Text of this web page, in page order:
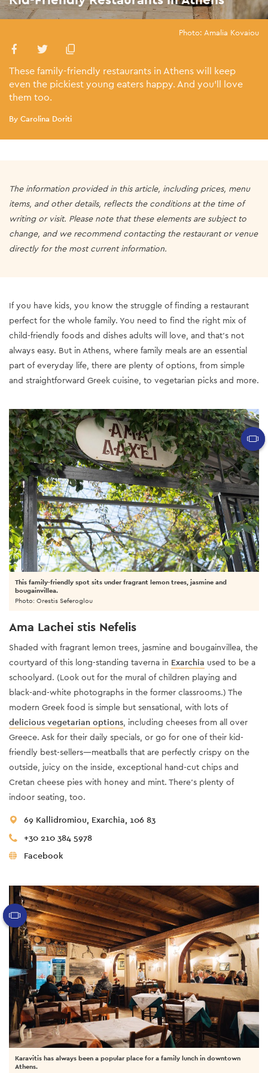
Photo: Amalia Kovaiou
These family-friendly restaurants in Athens will keep
even the pickiest young eaters happy. And you’ll love
them too.
By Carolina Doriti
The information provided in this article, including prices, menu
items, and other details, reflects the conditions at the time of
writing or visit. Please note that these elements are subject to
change, and we recommend contacting the restaurant or venue
directly for the most current information.
If you have kids, you know the struggle of finding a restaurant
perfect for the whole family. You need to find the right mix of
child-friendly foods and dishes adults will love, and that’s not
always easy. But in Athens, where family meals are an essential
part of everyday life, there are plenty of options, from simple
and straightforward Greek cuisine, to vegetarian picks and more.
This family-friendly spot sits under fragrant lemon trees, jasmine and
bougainvillea.
Photo: Orestis Seferoglou
Ama Lachei stis Nefelis
Shaded with fragrant lemon trees, jasmine and bougainvillea, the
courtyard of this long-standing taverna in Exarchia used to be a
schoolyard. (Look out for the mural of children playing and
black-and-white photographs in the former classrooms.) The
modern Greek food is simple but sensational, with lots of
delicious vegetarian options, including cheeses from all over
Greece. Ask for their daily specials, or go for one of their kid-
friendly best-sellers—meatballs that are perfectly crispy on the
outside, juicy on the inside, exceptional hand-cut chips and
Cretan cheese pies with honey and mint. There’s plenty of
indoor seating, too.
69 Kallidromiou, Exarchia, 106 83
+30 210 384 5978
Facebook
Karavitis has always been a popular place for a family lunch in downtown
Athens.